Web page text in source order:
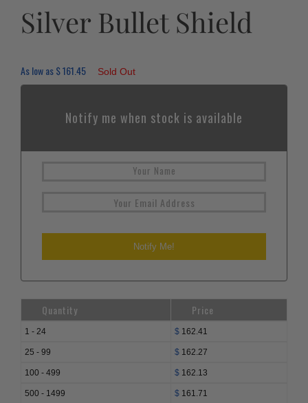
Silver Bullet Shield
As low as$161.45 Sold Out
Notify me when stock is available
Quantity Price
1 - 24 $ 162.41
25 - 99 $ 162.27
100 - 499 $ 162.13
500 - 1499 $ 161.71